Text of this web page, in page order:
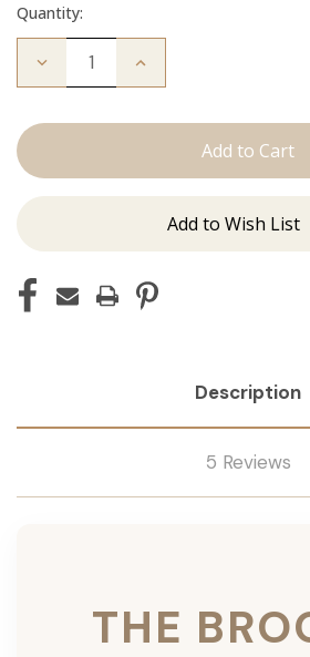
Quantity:
Decrease
Brooke:
Increase
Add to Wish List
Description
5 Reviews
THE